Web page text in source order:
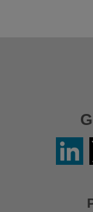
Linkedin